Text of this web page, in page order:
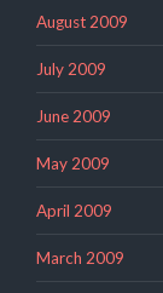
August 2009
July 2009
June 2009
May 2009
April 2009
March 2009